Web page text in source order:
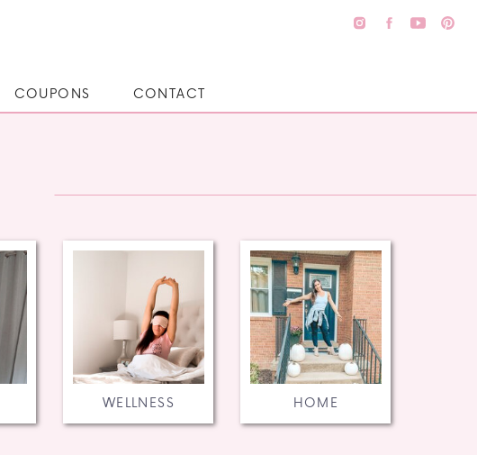
CONTACT
COUPONS
HOME
WELLNESS